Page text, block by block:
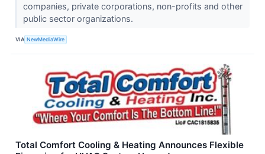
companies, private corporations, non-profits and other
public sector organizations.
VIA NewMediaWire
Total Comfort Cooling & Heating Announces Flexible